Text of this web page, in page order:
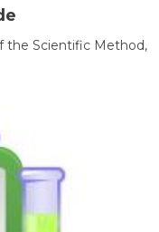
the Scientific Method,